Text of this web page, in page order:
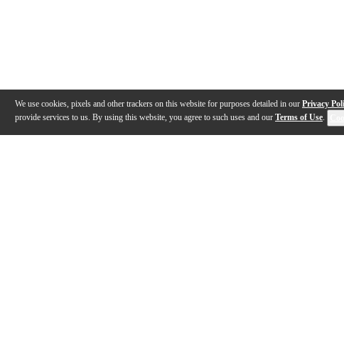
We use cookies, pixels and other trackers on this website for purposes detailed in our Privacy
provide services to us. By using this website, you agree to such uses and our Terms of Use.